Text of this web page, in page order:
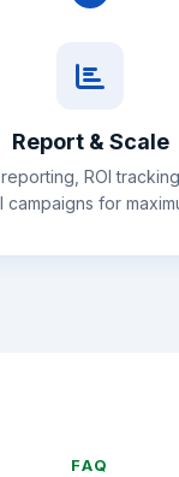
Report & Scale
ROI
campaigns for
FAQ